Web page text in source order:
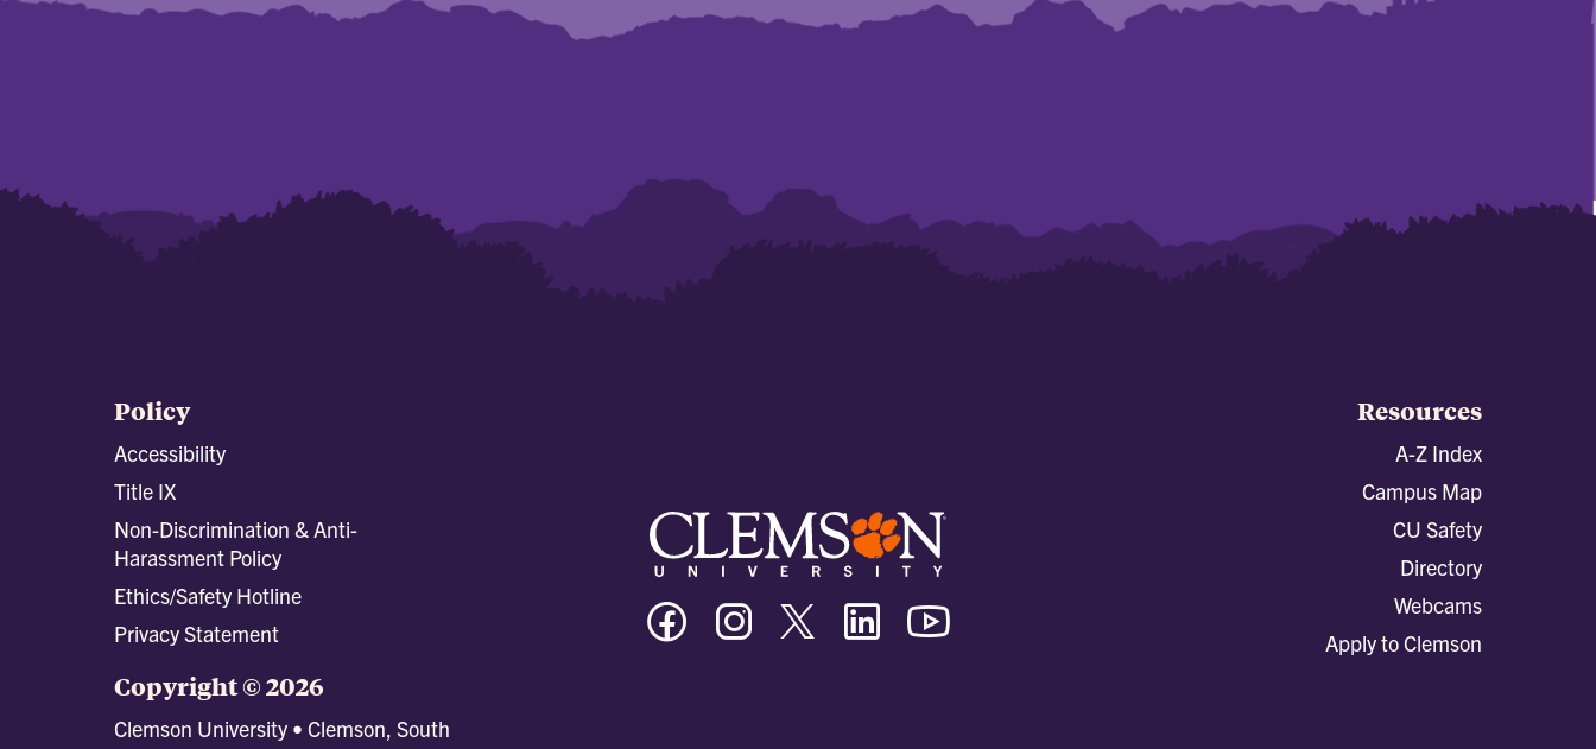
Policy
Accessibility
Title IX
Non-Discrimination & Anti-
Harassment Policy
Ethics/Safety Hotline
Privacy Statement
Copyright © 2026
Clemson University • Clemson, South
Clemson
University
Facebook
Clemson
University
Instagram
Clemson
University
Twitter/X
Clemson
University
Linkedin
Resources
A-Z Index
Campus Map
CU Safety
Directory
Webcams
Apply to Clemson